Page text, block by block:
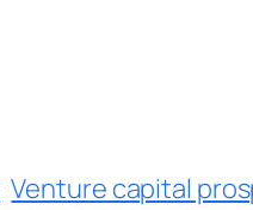
Venture capital